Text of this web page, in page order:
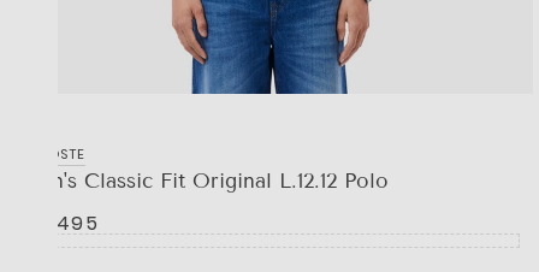
LACOSTE
Men's Classic Fit Original L.12.12 Polo
R 2,495